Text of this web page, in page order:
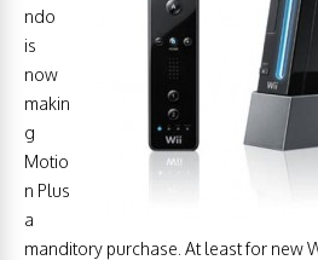
ndo
is
now
makin
g
Motio
n Plus
a
manditory purchase. At least for new